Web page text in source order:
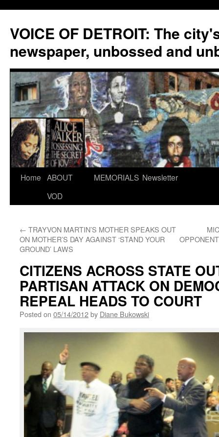
VOICE OF DETROIT: The
newspaper, unbossed and
Skip
Home ABOUT
VOD
MEMORIALS Newsletter
← TRAYVON MARTIN’S MOTHER SPEAKS OUT
ON MOTHER’S DAY AGAINST ‘STAND YOUR
GROUND’ LAWS
CITIZENS ACROSS STATE
PARTISAN ATTACK ON
REPEAL HEADS TO COURT
Posted on 05/14/2012by Diane Bukowski